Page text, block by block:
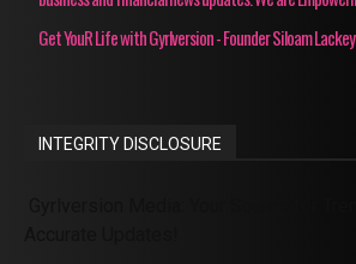
Get YouR Life with Gyrlversion - Founder Siloam Lackey
INTEGRITY DISCLOSURE